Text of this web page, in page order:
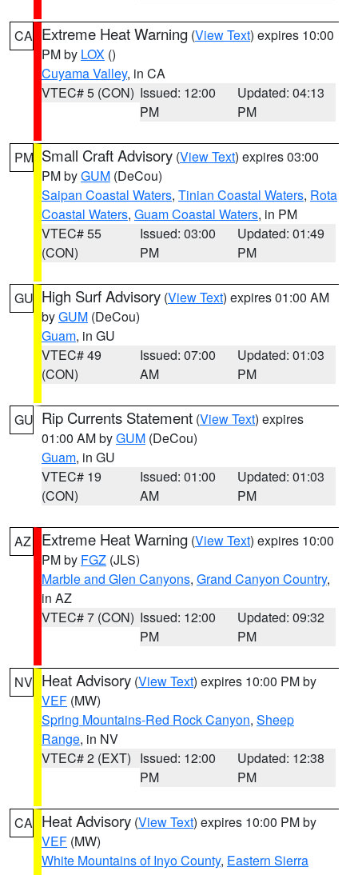
CA Extreme Heat Warning (View Text) expires 10:00
PM by LOX ()
Cuyama Valley, in CA
VTEC# 5 (CON) Issued: 12:00
PM
Updated: 04:13
PM
PM Small Craft Advisory (View Text) expires 03:00
PM byGUM (DeCou)
Saipan Coastal Waters, Tinian Coastal Waters, Rota
Coastal Waters, Guam Coastal Waters, in PM
VTEC# 55
(CON)
Issued: 03:00
PM
Updated: 01:49
PM
GU High Surf Advisory (View Text) expires 01:00 AM
byGUM (DeCou)
Guam, in GU
VTEC# 49
(CON)
Issued: 07:00
AM
Updated: 01:03
PM
GU Rip Currents Statement (View Text) expires
01:00 AM byGUM (DeCou)
Guam, in GU
VTEC# 19
(CON)
Issued: 01:00
AM
Updated: 01:03
PM
AZ Extreme Heat Warning (View Text) expires 10:00
PM by FGZ (JLS)
Marble and Glen Canyons, Grand Canyon Country,
in AZ
VTEC# 7 (CON) Issued: 12:00
PM
Updated: 09:32
PM
NV Heat Advisory (View Text) expires 10:00 PM by
VEF (MW)
Spring Mountains-Red Rock Canyon, Sheep
Range, in NV
VTEC# 2 (EXT) Issued: 12:00
PM
Updated: 12:38
PM
CA Heat Advisory (View Text) expires 10:00 PM by
VEF (MW)
White Mountains of Inyo County, Eastern Sierra